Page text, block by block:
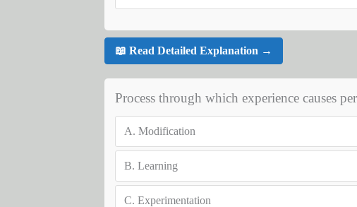
📖 Read Detailed Explanation →
Process through which experience causes
A. Modification
B. Learning
C. Experimentation